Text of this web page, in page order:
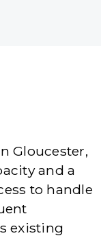
Gloucester,
and a
to handle
existing